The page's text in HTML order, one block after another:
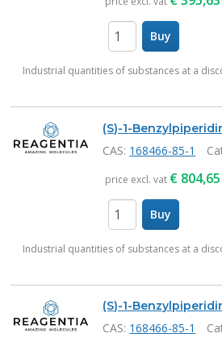
Buy
Industrial quantities of substances at a
(S)-1-
CAS: 168466-85-1
price excl. vat € 804,65
Buy
Industrial quantities of substances at a
(S)-1-
CAS: 168466-85-1